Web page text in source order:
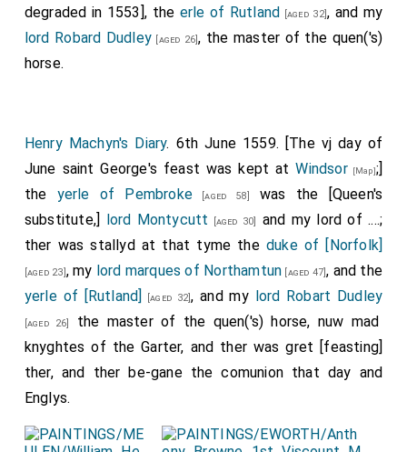
degraded in 1553], the erle of Rutland [aged 32], and my
lord Robard Dudley[aged 26], the master of the quen('s)
horse.
Henry Machyn's Diary. 6th June 1559. [The vj day of
June saint George's feast was kept atWindsor[Map];]
the yerle of Pembroke[aged 58]
was the [Queen's
substitute,]
lord Montycutt [aged 30]
and my lord of ....;
ther was stallyd at that tyme the duke of [Norfolk]
[aged 23] , my lord marques of Northamtun [aged 47], and the
yerle of [Rutland]
[aged 32], and my lord Robart Dudley
[aged 26]
the master of the quen('s) horse, nuw mad
knyghtes of the Garter, and ther was gret [feasting]
ther, and ther be-gane the comunion that day and
Englys.